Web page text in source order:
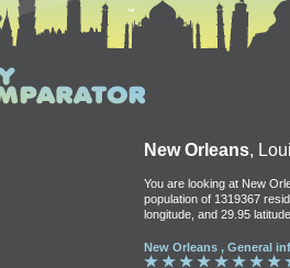
New Orleans,
You are looking at New
population of 1319367
longitude, and 29.95
New Orleans , General